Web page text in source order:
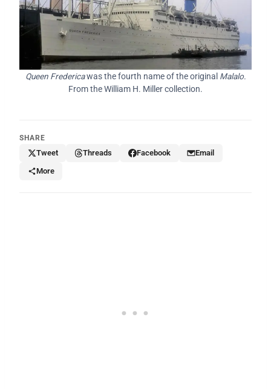
Queen Fredericawas the fourth name of the originalMalalo.
From the William H. Miller collection.
SHARE
Tweet Threads Facebook
Email
More